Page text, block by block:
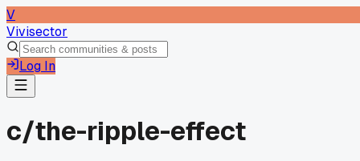
V
Vivisector
Log In
c/the-ripple-effect